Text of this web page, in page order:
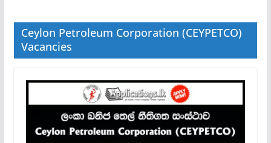
Ceylon Petroleum Corporation (CEYPETCO)
Vacancies